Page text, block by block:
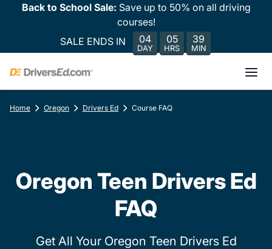
Back to School Sale: Save up to 50% on all driving
courses!
SALE ENDS IN
04
DAY
05
HRS
39
MIN
Home Oregon Drivers Ed Course FAQ
Oregon Teen Drivers Ed
FAQ
Get All Your Oregon Teen Drivers Ed